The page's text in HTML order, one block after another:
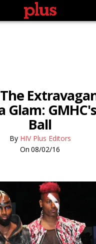
The
Glam:
Ball
HIV Plus Editors
08/02/16